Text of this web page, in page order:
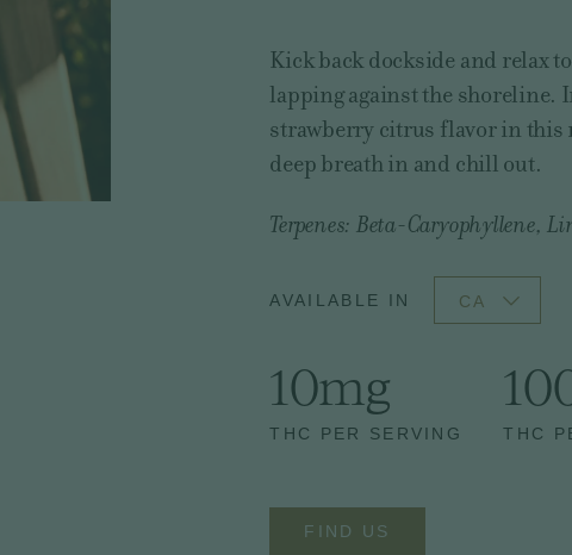
Kick back dockside and relax
lapping against the shoreline.
strawberry citrus flavor in this
deep breath in and chill out.
Terpenes: Beta-Caryophyllene,
AVAILABLE IN CA
10mg
THC PER SERVING THC
FIND US